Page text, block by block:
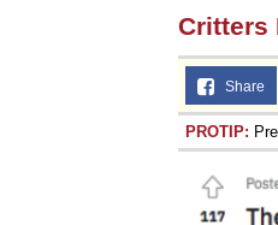
Critters
Share
PROTIP: